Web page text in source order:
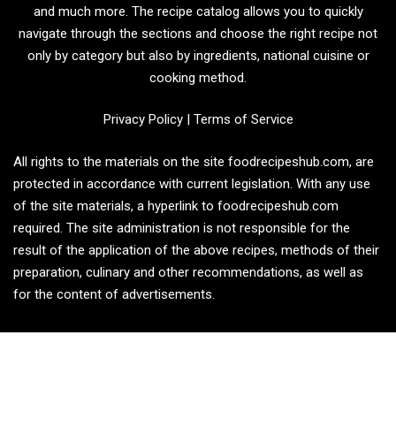
and much more. The recipe catalog allows you to quickly
navigate through the sections and choose the right recipe not
only by category but also by ingredients, national cuisine or
cooking method.
Privacy Policy| Terms of Service
All rights to the materials on the site foodrecipeshub.com, are
protected in accordance with current legislation. With any use
of the site materials, a hyperlink to foodrecipeshub.com
required. The site administration is not responsible for the
result of the application of the above recipes, methods of their
preparation, culinary and other recommendations, as well as
for the content of advertisements.